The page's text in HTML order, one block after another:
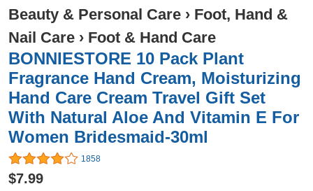
Beauty & Personal Care › Foot, Hand &
Nail Care › Foot & Hand Care
BONNIESTORE 10 Pack Plant
Fragrance Hand Cream, Moisturizing
Hand Care Cream Travel Gift Set
With Natural Aloe And Vitamin E For
Women Bridesmaid-30ml
1858
$7.99